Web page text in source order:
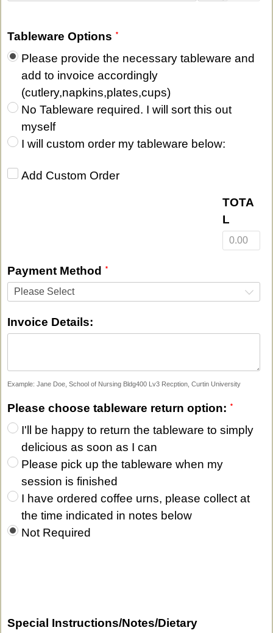
Tableware Options
Please provide the necessary tableware and
add to invoice accordingly
(cutlery,napkins,plates,cups)
No Tableware required. I will sort this out
myself
I will custom order my tableware below:
Add Custom Order‎
TOTA
L
Payment Method
Please Select
Invoice Details:
Example: Jane Doe, School of Nursing Bldg400 Lv3 Recption, Curtin University
Please choose tableware return option:
I'll be happy to return the tableware to simply
delicious as soon as I can
Please pick up the tableware when my
session is finished
I have ordered coffee urns, please collect at
the time indicated in notes below
Not Required
Special Instructions/Notes/Dietary